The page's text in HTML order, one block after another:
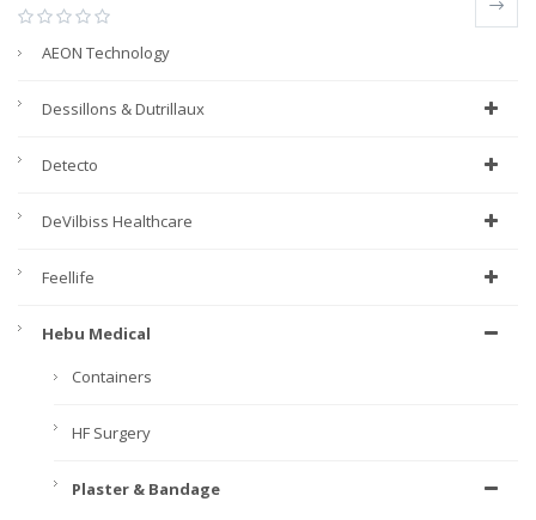
AEON Technology
Dessillons & Dutrillaux
Detecto
DeVilbiss Healthcare
Feellife
Hebu Medical
Containers
HF Surgery
Plaster & Bandage